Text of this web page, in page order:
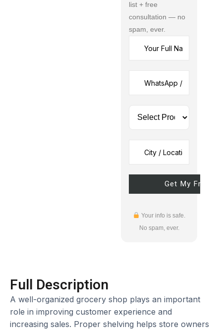
list + free
consultation — no
spam, ever.
Your info is safe.
No spam, ever.
Full Description
A well-organized grocery shop plays an important
role in improving customer experience and
increasing sales. Proper shelving helps store owners